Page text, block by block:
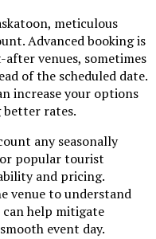
meticulous
Advanced booking is
venues, sometimes
of the scheduled date.
increase your options
better rates.
any seasonally
popular tourist
and pricing.
venue to understand
help mitigate
event day.